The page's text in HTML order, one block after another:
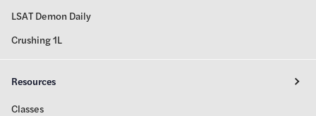
LSAT Demon Daily
Crushing 1L
Resources
Classes